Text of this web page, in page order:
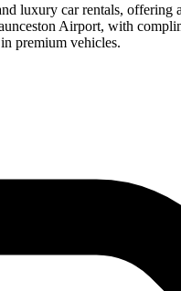
luxury car rentals,
Airport, with
premium vehicles.